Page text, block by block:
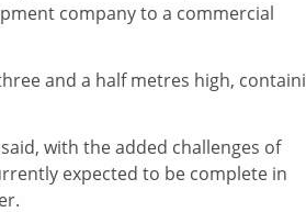
company to a commercial
and a half metres high,
with the added challenges of
expected to be complete in